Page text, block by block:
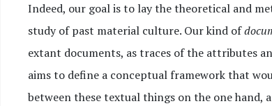
Indeed, our goal is to lay the theoretical and
study of past material culture. Our kind of
extant documents, as traces of the attributes
aims to define a conceptual framework that
between these textual things on the one hand,